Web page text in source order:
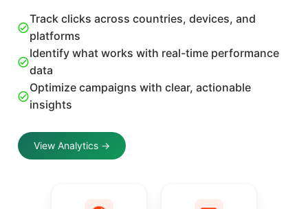
Track clicks across countries, devices, and
platforms
Identify what works with real-time performance
data
Optimize campaigns with clear, actionable
insights
View Analytics →